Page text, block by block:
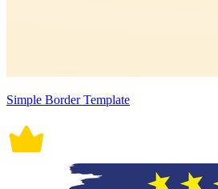
Simple Border Template